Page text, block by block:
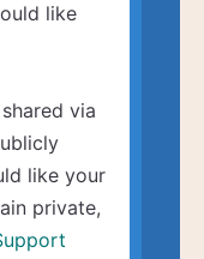
like
via
like your
private,